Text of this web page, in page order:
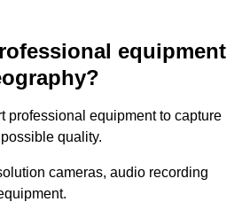
equipment
professional equipment to capture
quality.
cameras, audio recording